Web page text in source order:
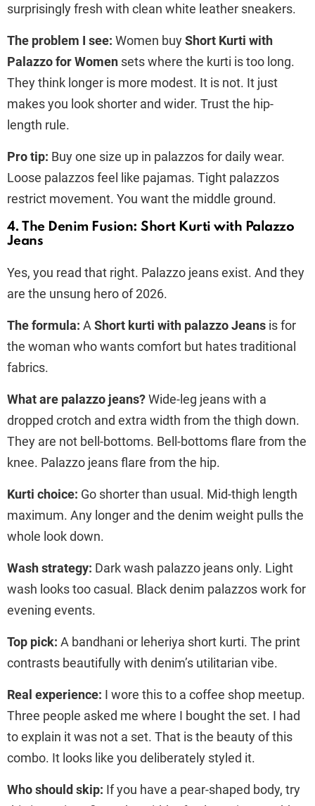
surprisingly fresh with clean white leather sneakers.
The problem I see: Women buyShort Kurti with
Palazzo for Women sets where the kurti is too long.
They think longer is more modest. It is not. It just
makes you look shorter and wider. Trust the hip-
length rule.
Pro tip: Buy one size up in palazzos for daily wear.
Loose palazzos feel like pajamas. Tight palazzos
restrict movement. You want the middle ground.
4. The Denim Fusion: Short Kurti with Palazzo
Jeans
Yes, you read that right. Palazzo jeans exist. And they
are the unsung hero of 2026.
The formula: A Short kurti with palazzo Jeans is for
the woman who wants comfort but hates traditional
fabrics.
What are palazzo jeans?Wide-leg jeans with a
dropped crotch and extra width from the thigh down.
They are not bell-bottoms. Bell-bottoms flare from the
knee. Palazzo jeans flare from the hip.
Kurti choice: Go shorter than usual. Mid-thigh length
maximum. Any longer and the denim weight pulls the
whole look down.
Wash strategy: Dark wash palazzo jeans only. Light
wash looks too casual. Black denim palazzos work for
evening events.
Top pick: A bandhani or leheriya short kurti. The print
contrasts beautifully with denim’s utilitarian vibe.
Real experience: I wore this to a coffee shop meetup.
Three people asked me where I bought the set. I had
to explain it was not a set. That is the beauty of this
combo. It looks like you deliberately styled it.
Who should skip: If you have a pear-shaped body, try